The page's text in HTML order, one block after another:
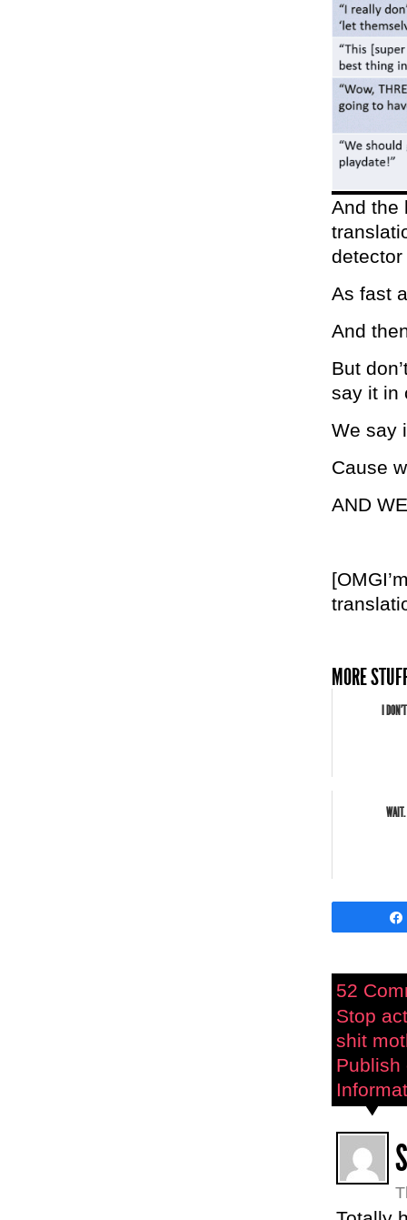
And the
detector
As fast
And
But
say it in
We say
Cause
AND
MORE
I
WAIT.
52
Stop
shit
Publish